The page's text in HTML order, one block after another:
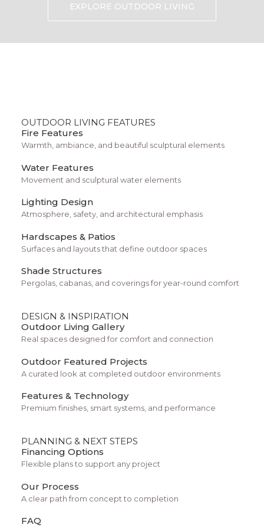
EXPLORE OUTDOOR LIVING
OUTDOOR LIVING FEATURES
Fire Features
Warmth, ambiance, and beautiful sculptural elements
Water Features
Movement and sculptural water elements
Lighting Design
Atmosphere, safety, and architectural emphasis
Hardscapes & Patios
Surfaces and layouts that define outdoor spaces
Shade Structures
Pergolas, cabanas, and coverings for year-round comfort
DESIGN & INSPIRATION
Outdoor Living Gallery
Real spaces designed for comfort and connection
Outdoor Featured Projects
A curated look at completed outdoor environments
Features & Technology
Premium finishes, smart systems, and performance
PLANNING & NEXT STEPS
Financing Options
Flexible plans to support any project
Our Process
A clear path from concept to completion
FAQ
determine whether fiberglass or other materials
best fit their budget, property layout, and
Why Do Many Southern
Arizona Homeowners Choose
Fiberglass Pools?
popular across Southern Arizona for several
Faster Pool Installation
installation process can be faster than traditional
to enjoy their dream pool sooner.
Fiberglass surfaces are smooth and comfortable
for swimming and exercise. This reduces the risk
of scratches that sometimes occur in rougher
pool finishes.